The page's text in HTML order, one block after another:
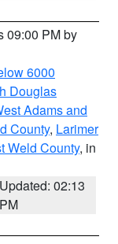
09:00 PM by
6000
Douglas
Adams and
County, Larimer
Weld County, in
Updated: 02:13
PM